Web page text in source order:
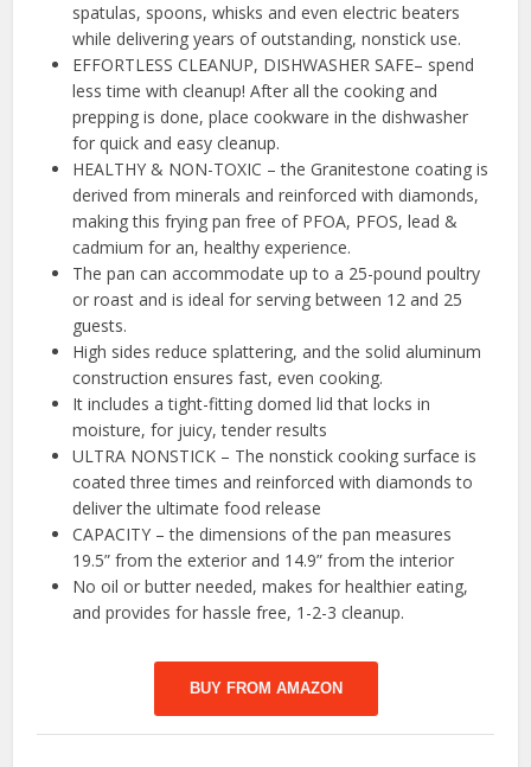
spatulas, spoons, whisks and even electric beaters
while delivering years of outstanding, nonstick use.
EFFORTLESS CLEANUP, DISHWASHER SAFE– spend
less time with cleanup! After all the cooking and
prepping is done, place cookware in the dishwasher
for quick and easy cleanup.
HEALTHY & NON-TOXIC – the Granitestone coating is
derived from minerals and reinforced with diamonds,
making this frying pan free of PFOA, PFOS, lead &
cadmium for an, healthy experience.
The pan can accommodate up to a 25-pound poultry
or roast and is ideal for serving between 12 and 25
guests.
High sides reduce splattering, and the solid aluminum
construction ensures fast, even cooking.
It includes a tight-fitting domed lid that locks in
moisture, for juicy, tender results
ULTRA NONSTICK – The nonstick cooking surface is
coated three times and reinforced with diamonds to
deliver the ultimate food release
CAPACITY – the dimensions of the pan measures
19.5” from the exterior and 14.9” from the interior
No oil or butter needed, makes for healthier eating,
and provides for hassle free, 1-2-3 cleanup.
BUY FROM AMAZON